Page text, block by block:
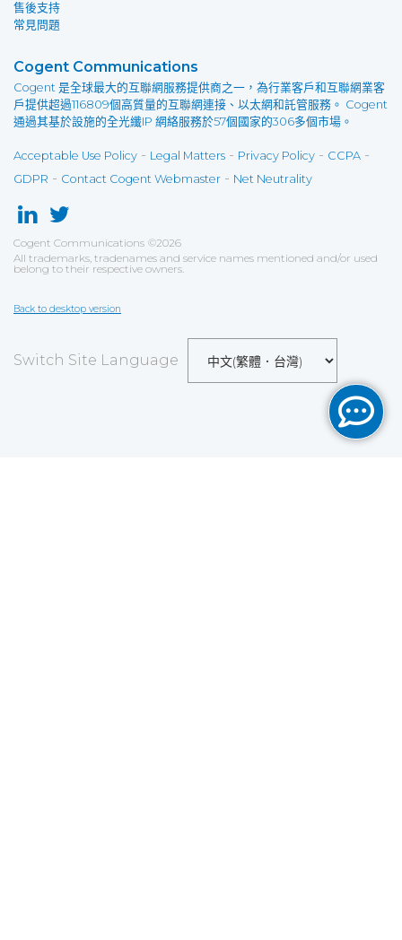
售後支持
常見問題
Cogent Communications
Cogent 是全球最大的互聯網服務提供商之一，為行業客戶和互聯網業客
戶提供超過116809個高質量的互聯網連接、以太網和託管服務。 Cogent
通過其基於設施的全光纖IP 網絡服務於57個國家的306多個市場。
Acceptable Use Policy - Legal Matters - Privacy Policy - CCPA -
GDPR - Contact Cogent Webmaster - Net Neutrality
Cogent Communications ©2026
All trademarks, tradenames and service names mentioned and/or used
belong to their respective owners.
Back to desktop version
Switch Site Language